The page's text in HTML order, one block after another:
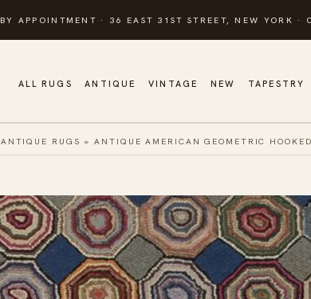
BY APPOINTMENT · 36 EAST 31ST STREET, NEW YORK ·
ALL RUGS ANTIQUE VINTAGE NEW TAPESTRY
ANTIQUE RUGS »ANTIQUE AMERICAN GEOMETRIC